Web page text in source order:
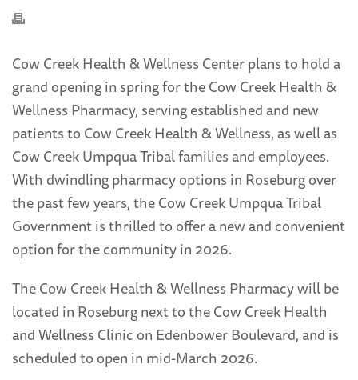
Cow Creek Health & Wellness Center plans to hold a
grand opening in spring for the Cow Creek Health &
Wellness Pharmacy, serving established and new
patients to Cow Creek Health & Wellness, as well as
Cow Creek Umpqua Tribal families and employees.
With dwindling pharmacy options in Roseburg over
the past few years, the Cow Creek Umpqua Tribal
Government is thrilled to offer a new and convenient
option for the community in 2026.
The Cow Creek Health & Wellness Pharmacy will be
located in Roseburg next to the Cow Creek Health
and Wellness Clinic on Edenbower Boulevard, and is
scheduled to open in mid-March 2026.